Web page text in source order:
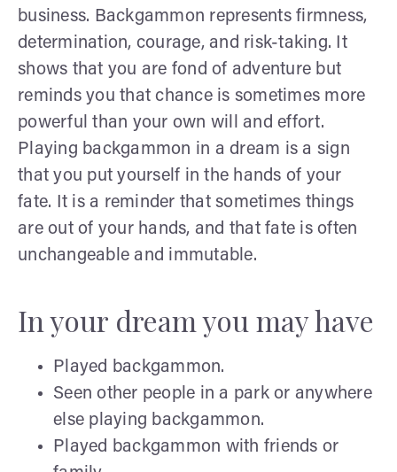
business. Backgammon represents firmness,
determination, courage, and risk-taking. It
shows that you are fond of adventure but
reminds you that chance is sometimes more
powerful than your own will and effort.
Playing backgammon in a dream is a sign
that you put yourself in the hands of your
fate. It is a reminder that sometimes things
are out of your hands, and that fate is often
unchangeable and immutable.
In your dream you may have
Played backgammon.
Seen other people in a park or anywhere
else playing backgammon.
Played backgammon with friends or